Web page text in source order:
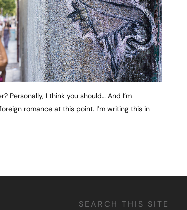
Personally, I think you should… And I’m
romance at this point. I’m writing this in
SEARCH THIS SITE